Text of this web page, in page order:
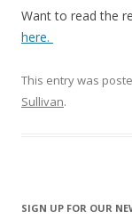
Want to read the
here.
This entry was
Sullivan.
SIGN UP FOR OUR